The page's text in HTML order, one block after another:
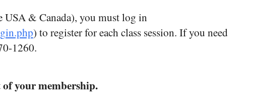
USA & Canada), you must log in
) to register for each class session. If you need
1260.
your membership.